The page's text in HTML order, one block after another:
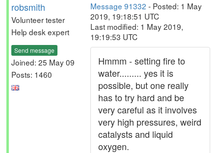
robsmith
Volunteer tester
Help desk expert
Send message
Joined: 25 May 09
Posts: 1460
Message 91332 - Posted: 1 May
2019, 19:18:51 UTC
Last modified: 1 May 2019,
19:19:53 UTC
Hmmm - setting fire to
water......... yes it is
possible, but one really
has to try hard and be
very careful as it involves
very high pressures, weird
catalysts and liquid
oxygen.